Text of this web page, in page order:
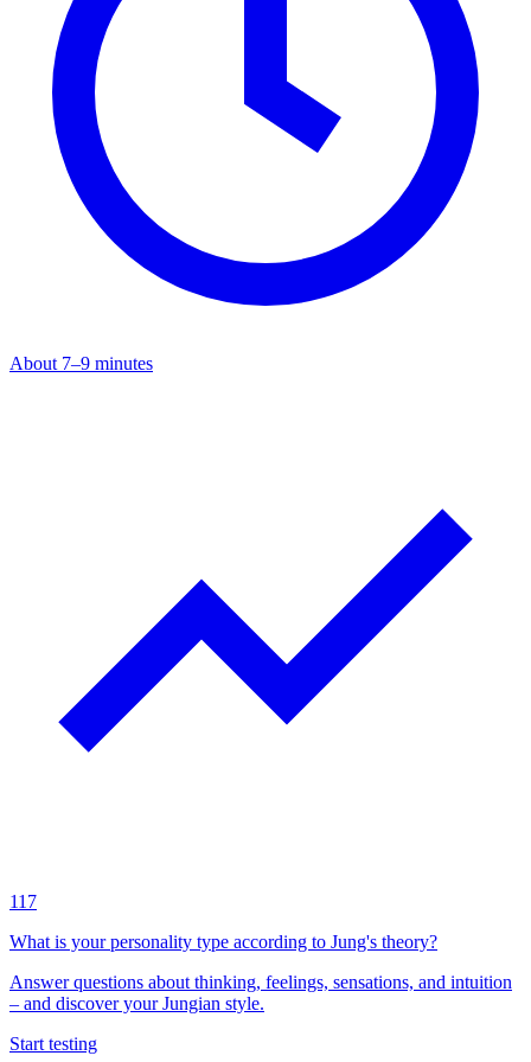
About 7–9 minutes
117
What is your personality type according to Jung's theory?
Answer questions about thinking, feelings, sensations, and intuition
– and discover your Jungian style.
Start testing